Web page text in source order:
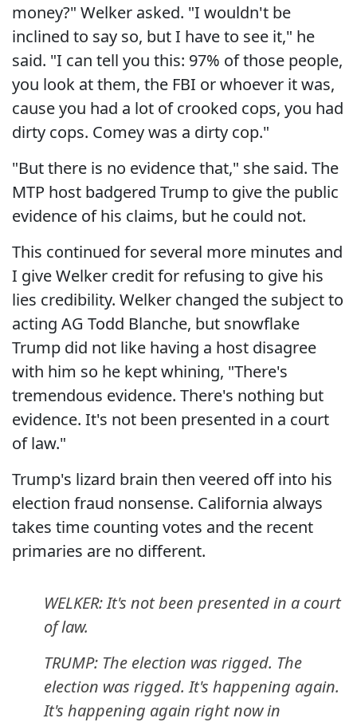
money?" Welker asked. "I wouldn't be
inclined to say so, but I have to see it," he
said. "I can tell you this: 97% of those people,
you look at them, the FBI or whoever it was,
cause you had a lot of crooked cops, you had
dirty cops. Comey was a dirty cop."
"But there is no evidence that," she said. The
MTP host badgered Trump to give the public
evidence of his claims, but he could not.
This continued for several more minutes and
I give Welker credit for refusing to give his
lies credibility. Welker changed the subject to
acting AG Todd Blanche, but snowflake
Trump did not like having a host disagree
with him so he kept whining, "There's
tremendous evidence. There's nothing but
evidence. It's not been presented in a court
of law."
Trump's lizard brain then veered off into his
election fraud nonsense. California always
takes time counting votes and the recent
primaries are no different.
WELKER: It's not been presented in a court
of law.
TRUMP: The election was rigged. The
election was rigged. It's happening again.
It's happening again right now in